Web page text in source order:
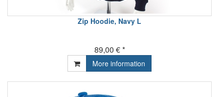
Zip Hoodie, Navy L
89,00 € *
More information